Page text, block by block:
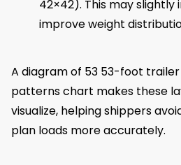
42×42). This may
improve weight
A diagram of 53 53-foot
patterns chart makes these
visualize, helping shippers
plan loads more accurately.